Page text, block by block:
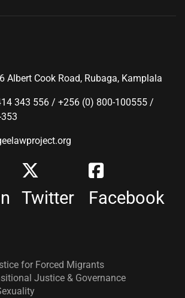
Albert Cook Road, Rubaga, Kamplala
343 556 / +256 (0) 800-100555 /
Twitter Facebook
for Forced Migrants
Justice & Governance